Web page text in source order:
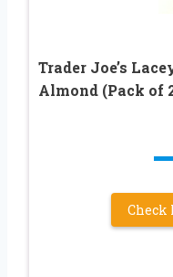
Trader Joe’s
Almond (Pack of
Check